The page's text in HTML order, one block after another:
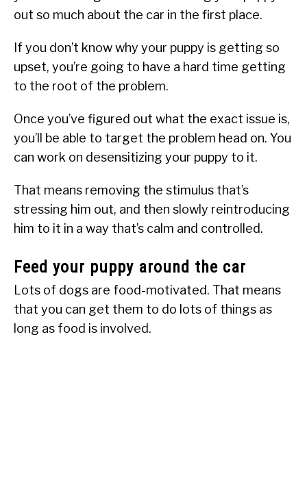
out so much about the car in the first place.
If you don’t know why your puppy is getting so
upset, you’re going to have a hard time getting
to the root of the problem.
Once you’ve figured out what the exact issue is,
you’ll be able to target the problem head on. You
can work on desensitizing your puppy to it.
That means removing the stimulus that’s
stressing him out, and then slowly reintroducing
him to it in a way that’s calm and controlled.
Feed your puppy around the car
Lots of dogs are food-motivated. That means
that you can get them to do lots of things as
long as food is involved.